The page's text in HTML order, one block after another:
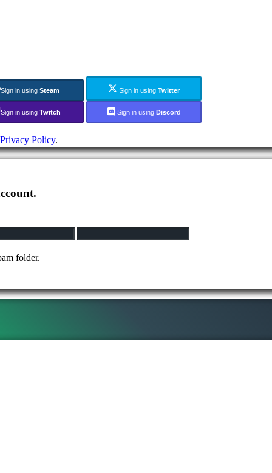
Sign in using Steam Sign in using Twitter
Sign in using Twitch Sign in using Discord
Privacy Policy.
folder.